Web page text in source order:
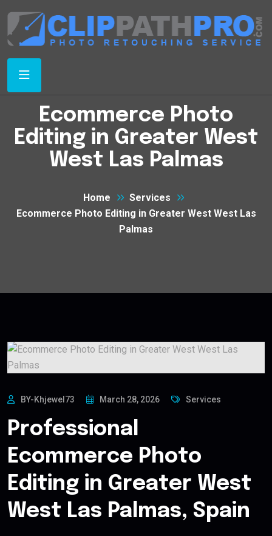
Ecommerce Photo
Editing in Greater West
West Las Palmas
Home
Services
Ecommerce Photo Editing in Greater West West Las
Palmas
BY-Khjewel73 March 28, 2026 Services
Professional
Ecommerce Photo
Editing in Greater West
West Las Palmas, Spain